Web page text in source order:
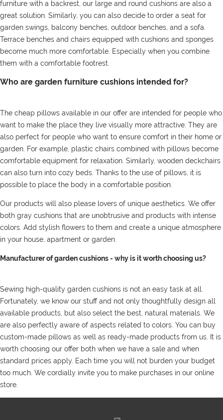
furniture with a backrest, our large and round cushions are also a
great solution. Similarly, you can also decide to order a seat for
garden swings, balcony benches, outdoor benches, and a sofa.
Terrace benches and chairs equipped with cushions and sponges
become much more comfortable. Especially when you combine
them with a comfortable footrest.
Who are garden furniture cushions intended for?
The cheap pillows available in our offer are intended for people who
want to make the place they live visually more attractive. They are
also perfect for people who want to ensure comfort in their home or
garden. For example, plastic chairs combined with pillows become
comfortable equipment for relaxation. Similarly, wooden deckchairs
can also turn into cozy beds. Thanks to the use of pillows, it is
possible to place the body in a comfortable position.
Our products will also please lovers of unique aesthetics. We offer
both gray cushions that are unobtrusive and products with intense
colors. Add stylish flowers to them and create a unique atmosphere
in your house, apartment or garden.
Manufacturer of garden cushions - why is it worth choosing us?
Sewing high-quality garden cushions is not an easy task at all.
Fortunately, we know our stuff and not only thoughtfully design all
available products, but also select the best, natural materials. We
are also perfectly aware of aspects related to colors. You can buy
custom-made pillows as well as ready-made products from us. It is
worth choosing our offer both when we have a sale and when
standard prices apply. Each time you will not burden your budget
too much. We cordially invite you to make purchases in our online
store.